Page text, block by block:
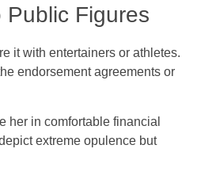
Public Figures
it with entertainers or athletes.
endorsement agreements or
her in comfortable financial
extreme opulence but